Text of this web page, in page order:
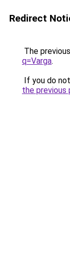
Redirect
The
q=Varga.
If you do
the previous